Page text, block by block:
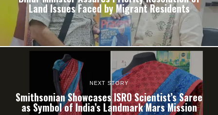
Land Issues Faced by Migrant Residents
NEXT STORY
Smithsonian Showcases ISRO Scientist’s Saree
as Symbol of India’s Landmark Mars Mission